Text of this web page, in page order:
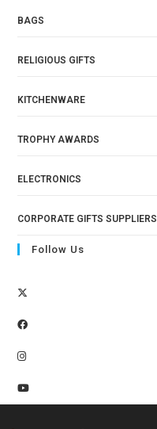
BAGS
RELIGIOUS GIFTS
KITCHENWARE
TROPHY AWARDS
ELECTRONICS
CORPORATE GIFTS SUPPLIERS
Follow Us